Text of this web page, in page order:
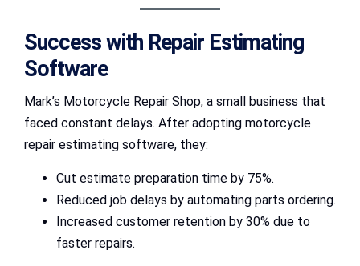
Success with Repair Estimating
Software
Mark’s Motorcycle Repair Shop, a small business that
faced constant delays. After adopting motorcycle
repair estimating software, they:
Cut estimate preparation time by 75%.
Reduced job delays by automating parts ordering.
Increased customer retention by 30% due to
faster repairs.